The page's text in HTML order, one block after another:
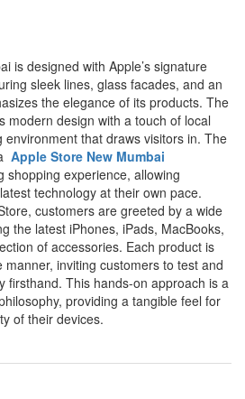
is designed with Apple’s signature
sleek lines, glass facades, and an
the elegance of its products. The
modern design with a touch of local
environment that draws visitors in. The
Apple Store New Mumbai
shopping experience, allowing
technology at their own pace.
customers are greeted by a wide
the latest iPhones, iPads, MacBooks,
of accessories. Each product is
inviting customers to test and
firsthand. This hands-on approach is a
providing a tangible feel for
of their devices.